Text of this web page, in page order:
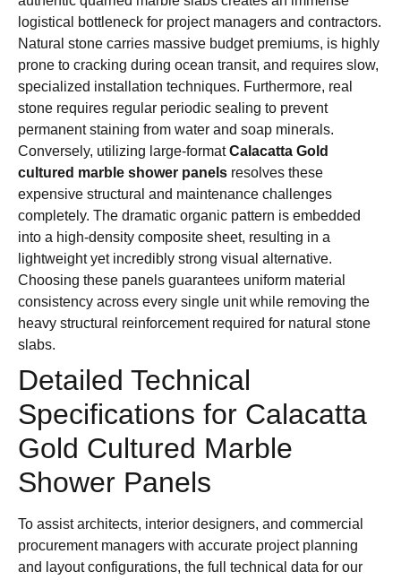
logistical bottleneck for project managers and contractors.
Natural stone carries massive budget premiums, is highly
prone to cracking during ocean transit, and requires slow,
specialized installation techniques. Furthermore, real
stone requires regular periodic sealing to prevent
permanent staining from water and soap minerals.
Conversely, utilizing large-formatCalacatta Gold
cultured marble shower panels resolves these
expensive structural and maintenance challenges
completely. The dramatic organic pattern is embedded
into a high-density composite sheet, resulting in a
lightweight yet incredibly strong visual alternative.
Choosing these panels guarantees uniform material
consistency across every single unit while removing the
heavy structural reinforcement required for natural stone
slabs.
Detailed Technical
Specifications for Calacatta
Gold Cultured Marble
Shower Panels
To assist architects, interior designers, and commercial
procurement managers with accurate project planning
and layout configurations, the full technical data for our